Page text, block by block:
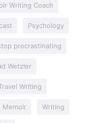
Writing Coach
Psychology
procrastinating
Wetzler
Writing
Memoir Writing